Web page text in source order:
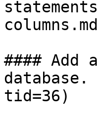
#### Add
tid=36)